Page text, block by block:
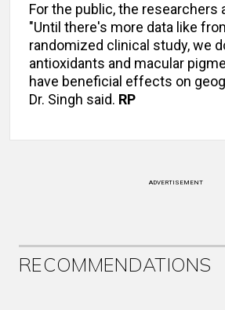
For the public, the researchers
"Until there's more data like
randomized clinical study, we
antioxidants and macular
have beneficial effects on
Dr. Singh said. RP
ADVERTISEMENT
RECOMMENDATIONS